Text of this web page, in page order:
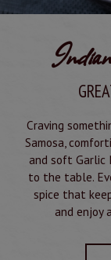
Craving
Samosa,
and soft Garlic
to the table.
spice that
and enjoy